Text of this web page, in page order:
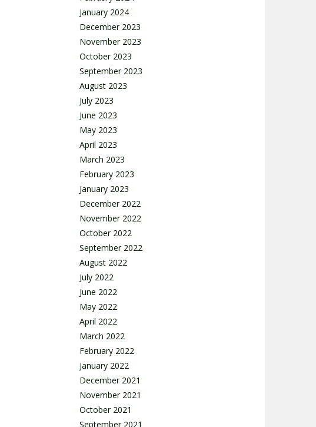
January 2024
December 2023
November 2023
October 2023
September 2023
August 2023
July 2023
June 2023
May 2023
April 2023
March 2023
February 2023
January 2023
December 2022
November 2022
October 2022
September 2022
August 2022
July 2022
June 2022
May 2022
April 2022
March 2022
February 2022
January 2022
December 2021
November 2021
October 2021
September 2021